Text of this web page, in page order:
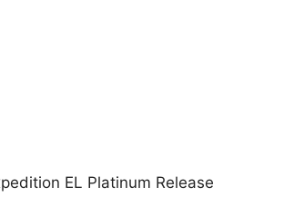
EL Platinum Release